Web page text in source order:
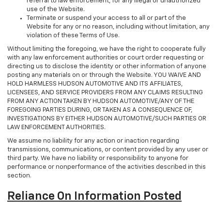
use of the Website.
Terminate or suspend your access to all or part of the
Website for any or no reason, including without limitation, any
violation of these Terms of Use.
Without limiting the foregoing, we have the right to cooperate fully
with any law enforcement authorities or court order requesting or
directing us to disclose the identity or other information of anyone
posting any materials on or through the Website. YOU WAIVE AND
HOLD HARMLESS HUDSON AUTOMOTIVE AND ITS AFFILIATES,
LICENSEES, AND SERVICE PROVIDERS FROM ANY CLAIMS RESULTING
FROM ANY ACTION TAKEN BY HUDSON AUTOMOTIVE/ANY OF THE
FOREGOING PARTIES DURING, OR TAKEN AS A CONSEQUENCE OF,
INVESTIGATIONS BY EITHER HUDSON AUTOMOTIVE/SUCH PARTIES OR
LAW ENFORCEMENT AUTHORITIES.
We assume no liability for any action or inaction regarding
transmissions, communications, or content provided by any user or
third party. We have no liability or responsibility to anyone for
performance or nonperformance of the activities described in this
section.
Reliance On Information Posted